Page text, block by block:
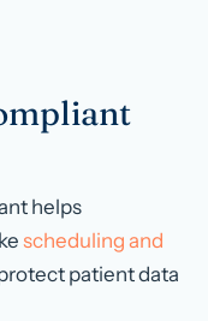
helps
scheduling and
patient data